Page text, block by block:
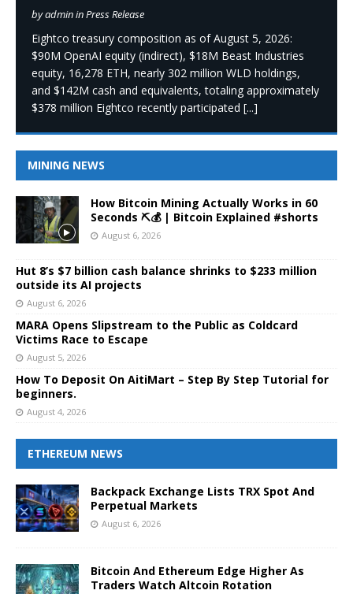
by admin in Press Release
Eightco treasury composition as of August 5, 2026:
$90M OpenAI equity (indirect), $18M Beast Industries
equity, 16,278 ETH, nearly 302 million WLD holdings,
and $142M cash and equivalents, totaling approximately
$378 million Eightco recently participated [...]
MINING NEWS
How Bitcoin Mining Actually Works in 60
Seconds ⛏️💰 | Bitcoin Explained #shorts
August 6, 2026
Hut 8’s $7 billion cash balance shrinks to $233 million
outside its AI projects
August 6, 2026
MARA Opens Slipstream to the Public as Coldcard
Victims Race to Escape
August 5, 2026
How To Deposit On AitiMart – Step By Step Tutorial for
beginners.
August 4, 2026
ETHEREUM NEWS
Backpack Exchange Lists TRX Spot And
Perpetual Markets
August 6, 2026
Bitcoin And Ethereum Edge Higher As
Traders Watch Altcoin Rotation